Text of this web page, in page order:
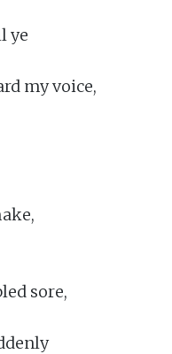
ye
my voice,
sore,